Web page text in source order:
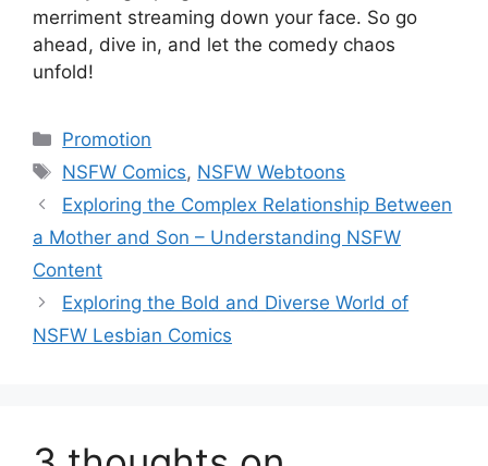
merriment streaming down your face. So go
ahead, dive in, and let the comedy chaos
unfold!
Categories
Promotion
Tags
NSFW Comics, NSFW Webtoons
Exploring the Complex Relationship Between
a Mother and Son – Understanding NSFW
Content
Exploring the Bold and Diverse World of
NSFW Lesbian Comics